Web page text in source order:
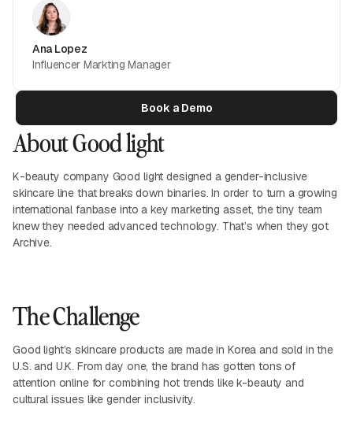
Ana Lopez
Influencer Markting Manager
Book a Demo
About Good light
K-beauty company Good light designed a gender-inclusive
skincare line that breaks down binaries. In order to turn a growing
international fanbase into a key marketing asset, the tiny team
knew they needed advanced technology. That’s when they got
Archive.
The Challenge
Good light’s skincare products are made in Korea and sold in the
U.S. and U.K. From day one, the brand has gotten tons of
attention online for combining hot trends like k-beauty and
cultural issues like gender inclusivity.